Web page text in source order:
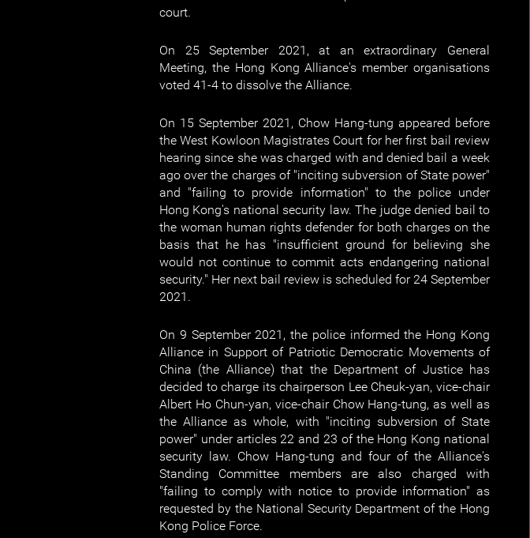
court.
On 25 September 2021, at an extraordinary General
Meeting, the Hong Kong Alliance's member organisations
voted 41-4 to dissolve the Alliance.
On 15 September 2021, Chow Hang-tung appeared before
the West Kowloon Magistrates Court for her first bail review
hearing since she was charged with and denied bail a week
ago over the charges of "inciting subversion of State power"
and "failing to provide information" to the police under
Hong Kong's national security law. The judge denied bail to
the woman human rights defender for both charges on the
basis that he has "insufficient ground for believing she
would not continue to commit acts endangering national
security." Her next bail review is scheduled for 24 September
2021.
On 9 September 2021, the police informed the Hong Kong
Alliance in Support of Patriotic Democratic Movements of
China (the Alliance) that the Department of Justice has
decided to charge its chairperson Lee Cheuk-yan, vice-chair
Albert Ho Chun-yan, vice-chair Chow Hang-tung, as well as
the Alliance as whole, with "inciting subversion of State
power" under articles 22 and 23 of the Hong Kong national
security law. Chow Hang-tung and four of the Alliance's
Standing Committee members are also charged with
"failing to comply with notice to provide information" as
requested by the National Security Department of the Hong
Kong Police Force.